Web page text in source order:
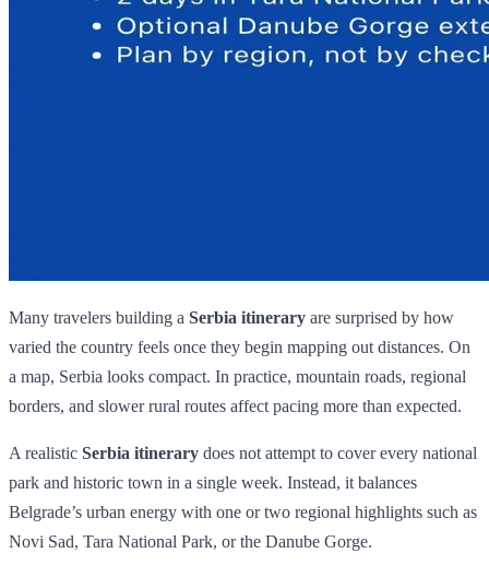
Many travelers building a Serbia itinerary are surprised by how
varied the country feels once they begin mapping out distances. On
a map, Serbia looks compact. In practice, mountain roads, regional
borders, and slower rural routes affect pacing more than expected.
A realistic Serbia itinerary does not attempt to cover every national
park and historic town in a single week. Instead, it balances
Belgrade’s urban energy with one or two regional highlights such as
Novi Sad, Tara National Park, or the Danube Gorge.